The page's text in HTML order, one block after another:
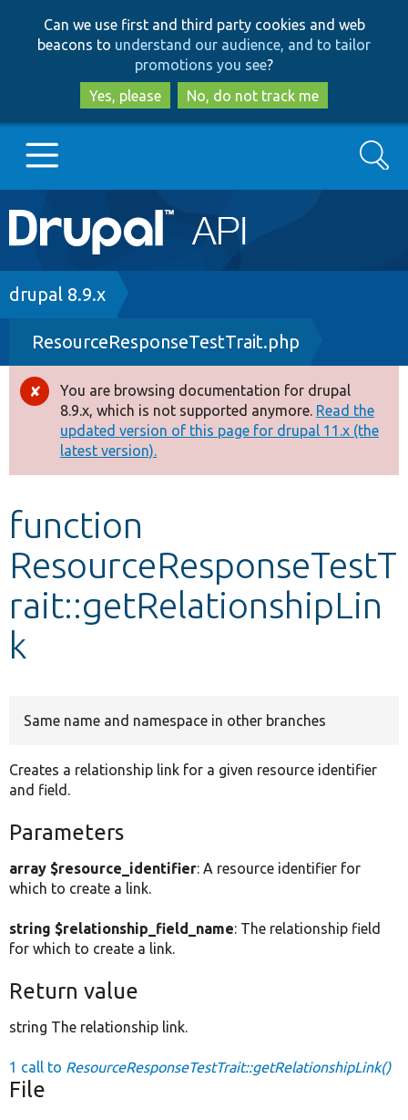
to
main
content
to
search
Can we use first and third party cookies and web
beacons to understand our audience, and to tailor
promotions you see?
Yes, please
No, do not track me
Main
navigation
Go to Drupal.org
Drupal 8+
Other projects
Develop for Drupal
Search
Breadcrumb
drupal 8.9.x
ResourceResponseTestTrait.php
Error
message
You are browsing documentation for drupal
8.9.x, which is not supported anymore. Read the
updated version of this page for drupal 11.x (the
latest version).
function
ResourceResponseTestT
rait::getRelationshipLin
k
Same name and namespace in other branches
Creates a relationship link for a given resource identifier
and field.
Parameters
array $resource_identifier: A resource identifier for
which to create a link.
string $relationship_field_name: The relationship field
for which to create a link.
Return value
string The relationship link.
1 call to ResourceResponseTestTrait::getRelationshipLink()
File